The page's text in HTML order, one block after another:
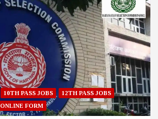
10TH PASS JOBS
12TH PASS JOBS
ONLINE FORM